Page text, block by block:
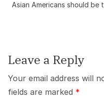
Asian Americans should be
Leave a Reply
Your email address will
fields are marked *